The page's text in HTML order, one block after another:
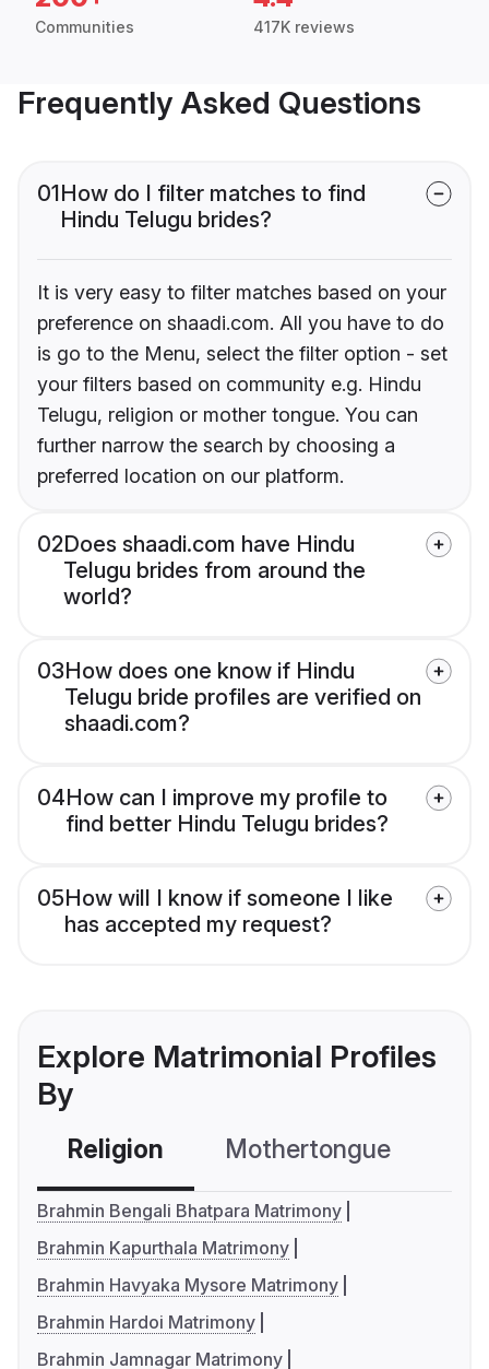
Communities 417K reviews
Frequently Asked Questions
01How do I filter matches to find
Hindu Telugu brides?
It is very easy to filter matches based on your
preference on shaadi.com. All you have to do
is go to the Menu, select the filter option - set
your filters based on community e.g. Hindu
Telugu, religion or mother tongue. You can
further narrow the search by choosing a
preferred location on our platform.
02Does shaadi.com have Hindu
Telugu brides from around the
world?
03How does one know if Hindu
Telugu bride profiles are verified on
shaadi.com?
04How can I improve my profile to
find better Hindu Telugu brides?
05How will I know if someone I like
has accepted my request?
Explore Matrimonial Profiles
By
Religion Mothertongue
Brahmin Bengali Bhatpara Matrimony
Brahmin Kapurthala Matrimony
Brahmin Havyaka Mysore Matrimony
Brahmin Hardoi Matrimony
Brahmin Jamnagar Matrimony